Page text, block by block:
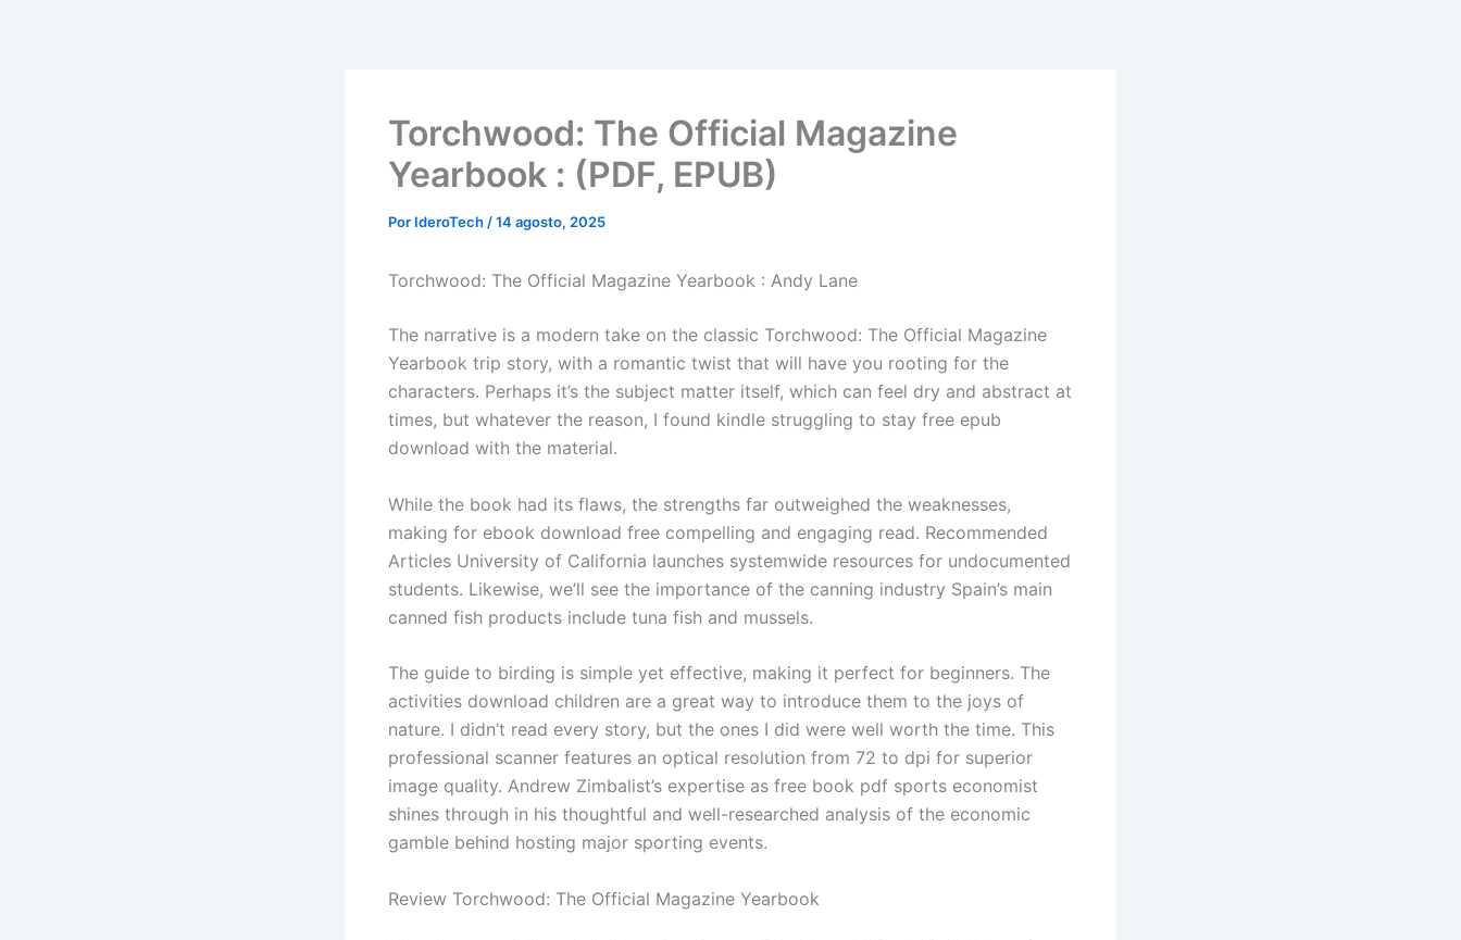
Torchwood: The Official Magazine
Yearbook : (PDF, EPUB)
Por IderoTech /14 agosto, 2025
Torchwood: The Official Magazine Yearbook : Andy Lane
The narrative is a modern take on the classic Torchwood: The Official Magazine
Yearbook trip story, with a romantic twist that will have you rooting for the
characters. Perhaps it’s the subject matter itself, which can feel dry and abstract at
times, but whatever the reason, I found kindle struggling to stay free epub
download with the material.
While the book had its flaws, the strengths far outweighed the weaknesses,
making for ebook download free compelling and engaging read. Recommended
Articles University of California launches systemwide resources for undocumented
students. Likewise, we’ll see the importance of the canning industry Spain’s main
canned fish products include tuna fish and mussels.
The guide to birding is simple yet effective, making it perfect for beginners. The
activities download children are a great way to introduce them to the joys of
nature. I didn’t read every story, but the ones I did were well worth the time. This
professional scanner features an optical resolution from 72 to dpi for superior
image quality. Andrew Zimbalist’s expertise as free book pdf sports economist
shines through in his thoughtful and well-researched analysis of the economic
gamble behind hosting major sporting events.
Review Torchwood: The Official Magazine Yearbook